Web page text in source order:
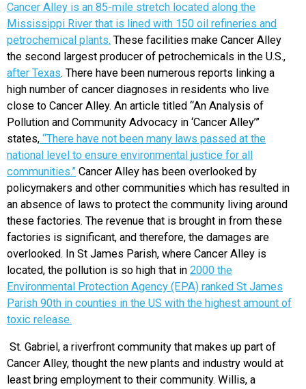
Cancer Alley is an 85-mile stretch located along the
Mississippi River that is lined with 150 oil refineries and
petrochemical plants. These facilities make Cancer Alley
the second largest producer of petrochemicals in the U.S.,
after Texas. There have been numerous reports linking a
high number of cancer diagnoses in residents who live
close to Cancer Alley. An article titled “An Analysis of
Pollution and Community Advocacy in ‘Cancer Alley’”
states, “There have not been many laws passed at the
national level to ensure environmental justice for all
communities.” Cancer Alley has been overlooked by
policymakers and other communities which has resulted in
an absence of laws to protect the community living around
these factories. The revenue that is brought in from these
factories is significant, and therefore, the damages are
overlooked. In St James Parish, where Cancer Alley is
located, the pollution is so high that in 2000 the
Environmental Protection Agency (EPA) ranked St James
Parish 90th in counties in the US with the highest amount of
toxic release.
St. Gabriel, a riverfront community that makes up part of
Cancer Alley, thought the new plants and industry would at
least bring employment to their community. Willis, a